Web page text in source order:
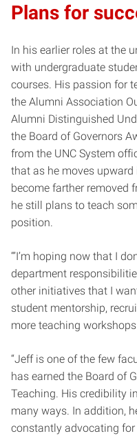
Plans for
In his earlier roles at the
with undergraduate
courses. His passion for
the Alumni Association
Alumni Distinguished
the Board of Governors
from the UNC System
that as he moves upward
become farther removed
he still plans to teach
position.
“’I’m hoping now that I
department
other initiatives that I
student mentorship,
more teaching
“Jeff is one of the few
has earned the Board of
Teaching. His credibility
many ways. In addition,
constantly advocating for